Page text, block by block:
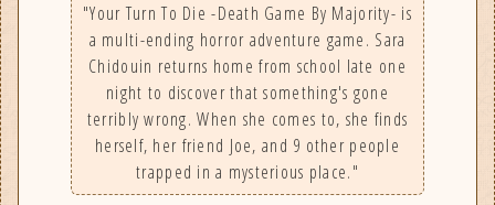
"Your Turn To Die -Death Game By Majority- is
a multi-ending horror adventure game. Sara
Chidouin returns home from school late one
night to discover that something's gone
terribly wrong. When she comes to, she finds
herself, her friend Joe, and 9 other people
trapped in a mysterious place."